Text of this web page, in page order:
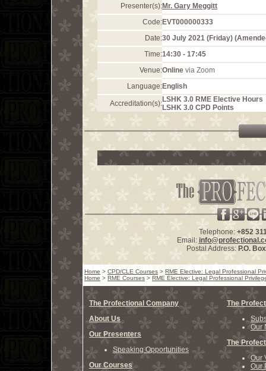
Presenter(s):Mr. Gary Meggitt
Code:EVT000000333
Date:30 July 2021 (Friday)
Time:14:30 - 17:45
Venue:Online via Zoom
Language:English
Accreditation(s):LSHK 3.0 RME Elective Hours
LSHK 3.0 CPD Points
Telephone: +852
Email:
Postal Address: P.O.
Home > CPD/CLE Courses > RME Elective: Legal Professional
Home > RME Courses > RME Elective: Legal Professional
The Profectional Company
About Us
Our Presenters
Speaking Opportunities
Our Courses
The
Our
The
Our
Our